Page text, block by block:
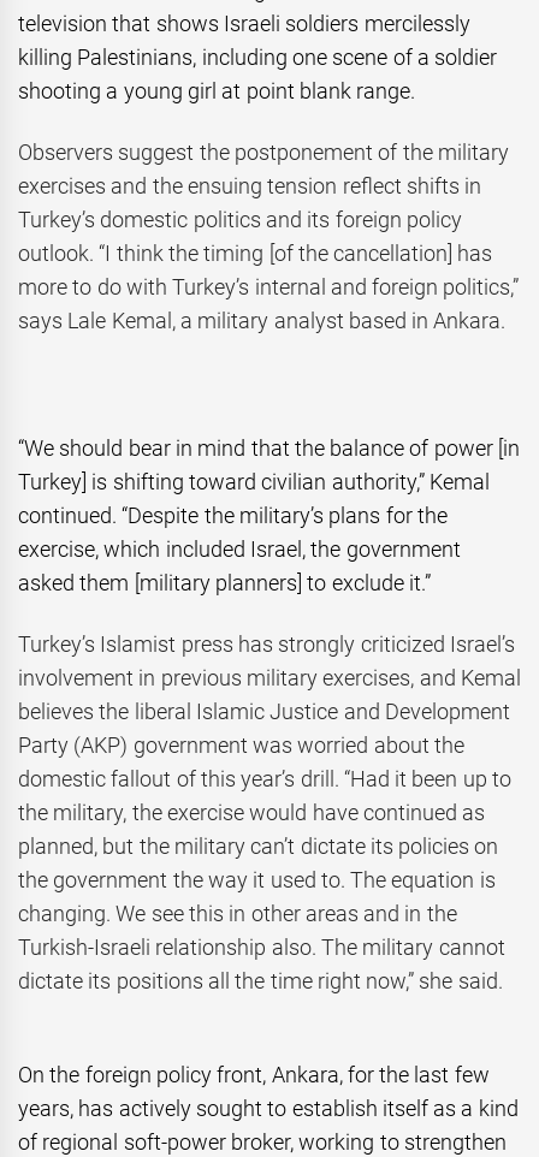
television that shows Israeli soldiers mercilessly
killing Palestinians, including one scene of a soldier
shooting a young girl at point blank range.
Observers suggest the postponement of the military
exercises and the ensuing tension reflect shifts in
Turkey’s domestic politics and its foreign policy
outlook. “I think the timing [of the cancellation] has
more to do with Turkey’s internal and foreign politics,”
says Lale Kemal, a military analyst based in Ankara.
“We should bear in mind that the balance of power [in
Turkey] is shifting toward civilian authority,” Kemal
continued. “Despite the military’s plans for the
exercise, which included Israel, the government
asked them [military planners] to exclude it.”
Turkey’s Islamist press has strongly criticized Israel’s
involvement in previous military exercises, and Kemal
believes the liberal Islamic Justice and Development
Party (AKP) government was worried about the
domestic fallout of this year’s drill. “Had it been up to
the military, the exercise would have continued as
planned, but the military can’t dictate its policies on
the government the way it used to. The equation is
changing. We see this in other areas and in the
Turkish-Israeli relationship also. The military cannot
dictate its positions all the time right now,” she said.
On the foreign policy front, Ankara, for the last few
years, has actively sought to establish itself as a kind
of regional soft-power broker, working to strengthen